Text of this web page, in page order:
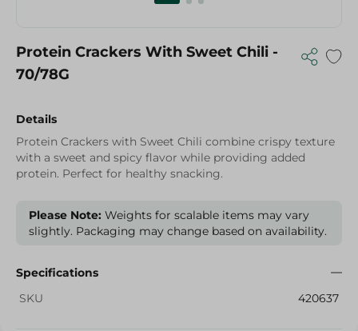
Protein Crackers With Sweet Chili -
70/78G
Details
Protein Crackers with Sweet Chili combine crispy texture
with a sweet and spicy flavor while providing added
protein. Perfect for healthy snacking.
Please Note: Weights for scalable items may vary
slightly. Packaging may change based on availability.
Specifications
SKU
420637